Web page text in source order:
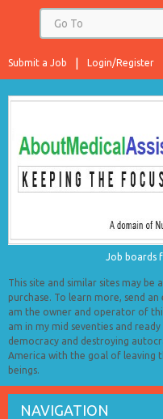
Login/Register
Submit a Job
Job boards
This site and similar sites may
purchase. To learn more, send
am the owner and operator of
am in my mid seventies and
democracy and destroying
America with the goal of leaving
beings.
NAVIGATION